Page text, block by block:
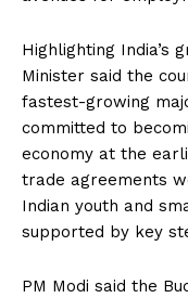
Highlighting India’s
Minister said the
fastest-growing
committed to
economy at the
trade agreements
Indian youth and
supported by key
PM Modi said the